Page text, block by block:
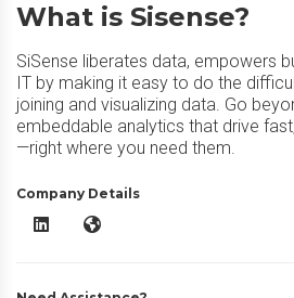
What is Sisense?
SiSense liberates data, empowers
IT by making it easy to do the
joining and visualizing data. Go
embeddable analytics that drive
—right where you need them.
Company Details
Sisense LinkedIn
Sisense Website